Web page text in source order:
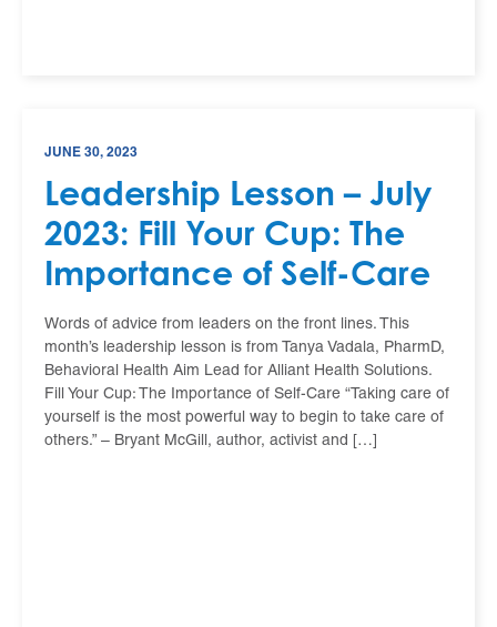
JUNE 30, 2023
Leadership Lesson – July
2023: Fill Your Cup: The
Importance of Self-Care
Words of advice from leaders on the front lines. This
month’s leadership lesson is from Tanya Vadala, PharmD,
Behavioral Health Aim Lead for Alliant Health Solutions.
Fill Your Cup: The Importance of Self-Care “Taking care of
yourself is the most powerful way to begin to take care of
others.” – Bryant McGill, author, activist and […]